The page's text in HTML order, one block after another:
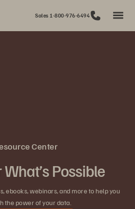
Sales 1-800-976-6494
Center
Possible
ebooks, webinars, and more to help you
the power of your data.